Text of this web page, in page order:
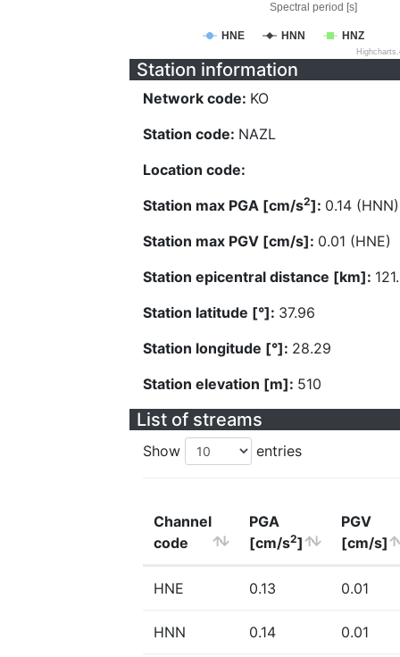
Spectral period [s]
HNE HNN HNZ
Station information
Network code: KO
Station code: NAZL
Location code:
Station max PGA [cm/s2]: 0.14 (HNN)
Station max PGV [cm/s]: 0.01 (HNE)
Station epicentral distance [km]:
Station latitude [°]: 37.96
Station longitude [°]: 28.29
Station elevation [m]: 510
List of streams
Show entries
Channel
code
PGA
[cm/s2]
PGV
[cm/s]
HNE 0.13 0.01
HNN 0.14 0.01